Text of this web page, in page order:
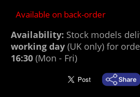
Available on back-order
Availability: Stock models
working day (UK only) for
16:30 (Mon - Fri)